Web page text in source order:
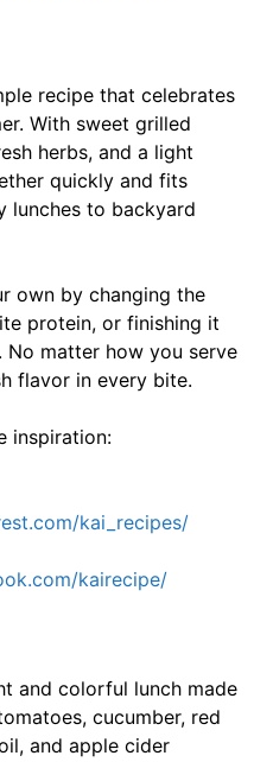
recipe that celebrates
With sweet grilled
herbs, and a light
quickly and fits
lunches to backyard
own by changing the
protein, or finishing it
No matter how you serve
flavor in every bite.
inspiration:
kai_recipes/
kairecipe/
and colorful lunch made
cucumber, red
and apple cider